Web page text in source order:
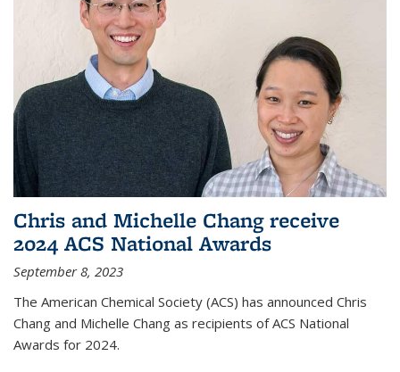
Chris and Michelle Chang receive
2024 ACS National Awards
September 8, 2023
The American Chemical Society (ACS) has announced Chris
Chang and Michelle Chang as recipients of ACS National
Awards for 2024.